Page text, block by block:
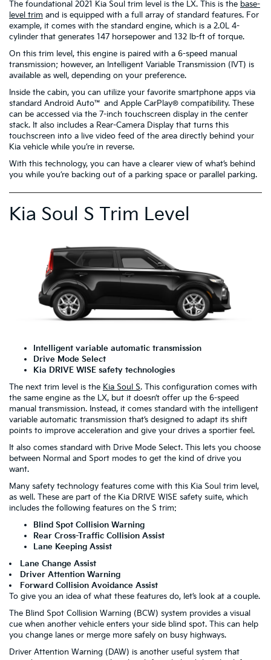
The foundational 2021 Kia Soul trim level is the LX. This is the base-
level trim and is equipped with a full array of standard features. For
example, it comes with the standard engine, which is a 2.0L 4-
cylinder that generates 147 horsepower and 132 lb-ft of torque.
On this trim level, this engine is paired with a 6-speed manual
transmission; however, an Intelligent Variable Transmission (IVT) is
available as well, depending on your preference.
Inside the cabin, you can utilize your favorite smartphone apps via
standard Android Auto™ and Apple CarPlay® compatibility. These
can be accessed via the 7-inch touchscreen display in the center
stack. It also includes a Rear-Camera Display that turns this
touchscreen into a live video feed of the area directly behind your
Kia vehicle while you’re in reverse.
With this technology, you can have a clearer view of what’s behind
you while you’re backing out of a parking space or parallel parking.
Kia Soul S Trim Level
Intelligent variable automatic transmission
Drive Mode Select
Kia DRIVE WISE safety technologies
The next trim level is the Kia Soul S. This configuration comes with
the same engine as the LX, but it doesn’t offer up the 6-speed
manual transmission. Instead, it comes standard with the intelligent
variable automatic transmission that’s designed to adapt its shift
points to improve acceleration and give your drives a sportier feel.
It also comes standard with Drive Mode Select. This lets you choose
between Normal and Sport modes to get the kind of drive you
want.
Many safety technology features come with this Kia Soul trim level,
as well. These are part of the Kia DRIVE WISE safety suite, which
includes the following features on the S trim:
Blind Spot Collision Warning
Rear Cross-Traffic Collision Assist
Lane Keeping Assist
Lane Change Assist
Driver Attention Warning
Forward Collision Avoidance Assist
To give you an idea of what these features do, let’s look at a couple.
The Blind Spot Collision Warning (BCW) system provides a visual
cue when another vehicle enters your side blind spot. This can help
you change lanes or merge more safely on busy highways.
Driver Attention Warning (DAW) is another useful system that